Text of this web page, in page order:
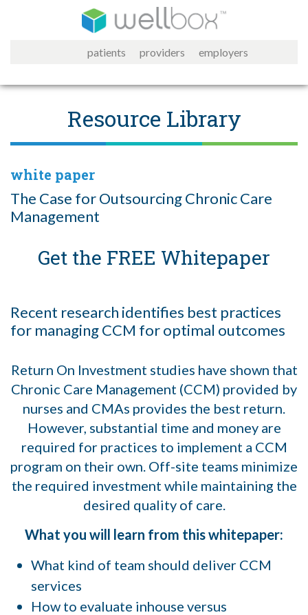
patients providers employers
Resource Library
white paper
The Case for Outsourcing Chronic Care
Management
Get the FREE Whitepaper
Recent research identifies best practices
for managing CCM for optimal outcomes
Return On Investment studies have shown that
Chronic Care Management (CCM) provided by
nurses and CMAs provides the best return.
However, substantial time and money are
required for practices to implement a CCM
program on their own. Off-site teams minimize
the required investment while maintaining the
desired quality of care.
What you will learn from this whitepaper:
What kind of team should deliver CCM
services
How to evaluate inhouse versus